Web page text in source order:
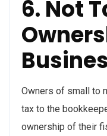
6. Not
Owners of small to
tax to the
ownership of their